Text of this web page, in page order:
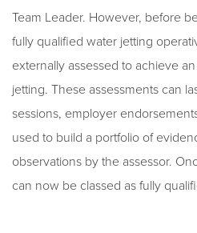
Team Leader. However, before
fully qualified water jetting
externally assessed to achieve
jetting. These assessments can
sessions, employer
used to build a portfolio of
observations by the assessor.
can now be classed as fully